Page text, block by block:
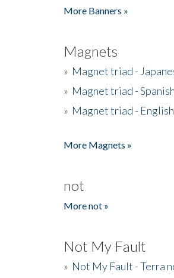
More Banners »
Magnets
» Magnet triad -
» Magnet triad - Spanish
» Magnet triad - English
More Magnets »
not
More not »
Not My Fault
» Not My Fault - Terra